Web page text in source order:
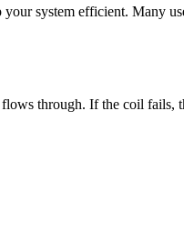
system efficient. Many
through. If the coil fails,